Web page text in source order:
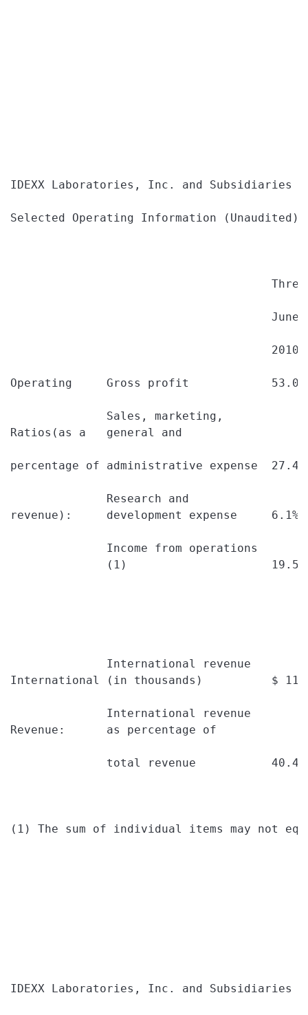
IDEXX Laboratories, Inc. and Subsidiaries
Selected Operating Information (Unaudited)
June
2010
Operating     Gross profit            53.0%
              Sales, marketing,
Ratios(as a   general and
percentage of administrative expense
              Research and
revenue):     development expense
              Income from operations
(1)
              International revenue
International (in thousands)          $
              International revenue
Revenue:      as percentage of
total revenue
(1) The sum of individual items may not
IDEXX Laboratories, Inc. and Subsidiaries